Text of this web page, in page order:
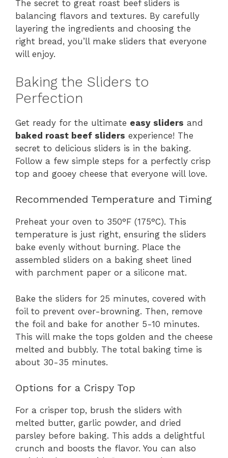
The secret to great roast beef sliders is
balancing flavors and textures. By carefully
layering the ingredients and choosing the
right bread, you’ll make sliders that everyone
will enjoy.
Baking the Sliders to
Perfection
Get ready for the ultimate easy sliders and
baked roast beef sliders experience! The
secret to delicious sliders is in the baking.
Follow a few simple steps for a perfectly crisp
top and gooey cheese that everyone will love.
Recommended Temperature and Timing
Preheat your oven to 350°F (175°C). This
temperature is just right, ensuring the sliders
bake evenly without burning. Place the
assembled sliders on a baking sheet lined
with parchment paper or a silicone mat.
Bake the sliders for 25 minutes, covered with
foil to prevent over-browning. Then, remove
the foil and bake for another 5-10 minutes.
This will make the tops golden and the cheese
melted and bubbly. The total baking time is
about 30-35 minutes.
Options for a Crispy Top
For a crisper top, brush the sliders with
melted butter, garlic powder, and dried
parsley before baking. This adds a delightful
crunch and boosts the flavor. You can also